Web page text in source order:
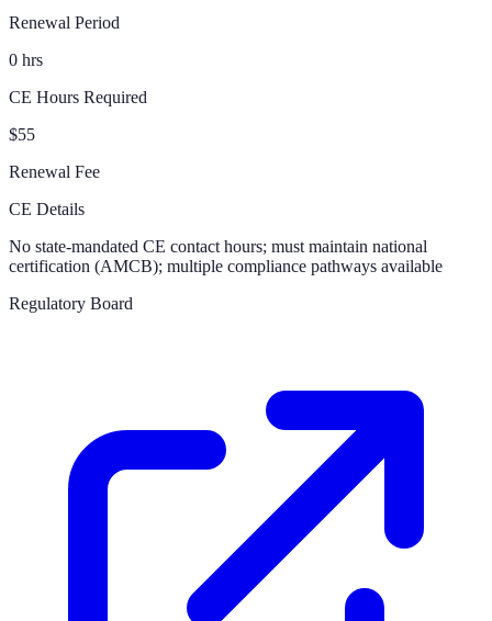
Renewal Period
0 hrs
CE Hours Required
$55
Renewal Fee
CE Details
No state-mandated CE contact hours; must maintain national
certification (AMCB); multiple compliance pathways available
Regulatory Board